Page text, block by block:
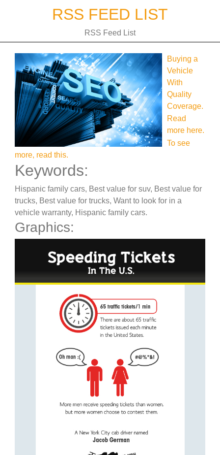
RSS FEED LIST
RSS Feed List
Buying a
Vehicle
With
Quality
Coverage.
Read
more here.
To see
more, read this.
Keywords:
Hispanic family cars, Best value for suv, Best value for
trucks, Best value for trucks, Want to look for in a
vehicle warranty, Hispanic family cars.
Graphics: